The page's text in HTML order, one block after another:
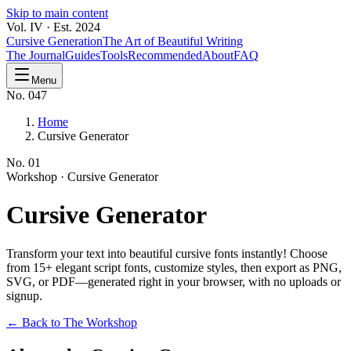
Skip to main content
Vol. IV · Est. 2024
Cursive GenerationThe Art of Beautiful Writing
The JournalGuidesToolsRecommendedAboutFAQ
Menu
No. 047
Home
Cursive Generator
No. 01
Workshop · Cursive Generator
Cursive Generator
Transform your text into beautiful cursive fonts instantly! Choose
from 15+ elegant script fonts, customize styles, then export as PNG,
SVG, or PDF—generated right in your browser, with no uploads or
signup.
← Back to The Workshop